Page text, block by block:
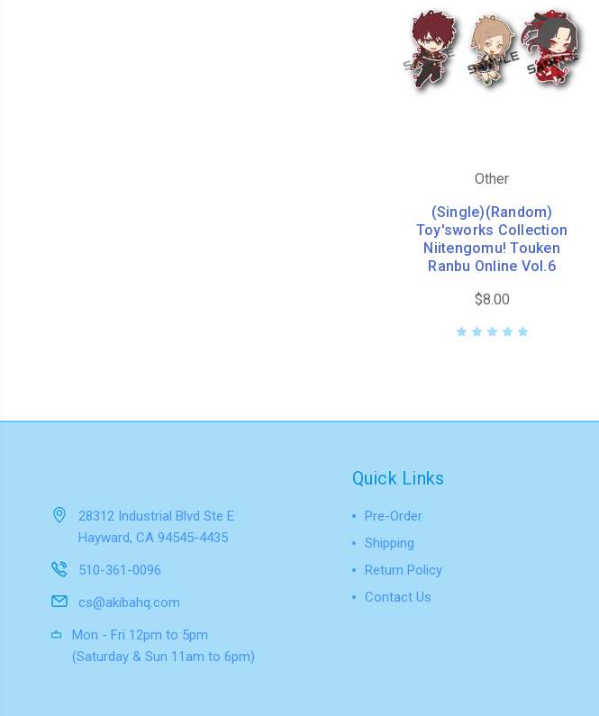
Other
(Single)(Random)
Toy'sworks Collection
Niitengomu! Touken
Ranbu Online Vol.6
$8.00
28312 Industrial Blvd Ste E
Hayward, CA 94545-4435
510-361-0096
cs@akibahq.com
Mon - Fri 12pm to 5pm
(Saturday & Sun 11am to 6pm)
Quick Links
Pre-Order
Shipping
Return Policy
Contact Us